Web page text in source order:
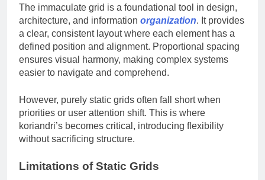
The immaculate grid is a foundational tool in design,
architecture, and information organization. It provides
a clear, consistent layout where each element has a
defined position and alignment. Proportional spacing
ensures visual harmony, making complex systems
easier to navigate and comprehend.
However, purely static grids often fall short when
priorities or user attention shift. This is where
koriandri’s becomes critical, introducing flexibility
without sacrificing structure.
Limitations of Static Grids